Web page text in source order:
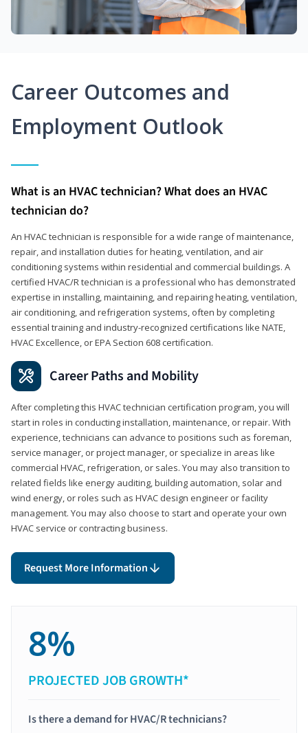
Career Outcomes and
Employment Outlook
What is an HVAC technician? What does an HVAC
technician do?
An HVAC technician is responsible for a wide range of maintenance,
repair, and installation duties for heating, ventilation, and air
conditioning systems within residential and commercial buildings. A
certified HVAC/R technician is a professional who has demonstrated
expertise in installing, maintaining, and repairing heating, ventilation,
air conditioning, and refrigeration systems, often by completing
essential training and industry-recognized certifications like NATE,
HVAC Excellence, or EPA Section 608 certification.
Career Paths and Mobility
After completing this HVAC technician certification program, you will
start in roles in conducting installation, maintenance, or repair. With
experience, technicians can advance to positions such as foreman,
service manager, or project manager, or specialize in areas like
commercial HVAC, refrigeration, or sales. You may also transition to
related fields like energy auditing, building automation, solar and
wind energy, or roles such as HVAC design engineer or facility
management. You may also choose to start and operate your own
HVAC service or contracting business.
Request More Information
8%
PROJECTED JOB GROWTH*
Is there a demand for HVAC/R technicians?